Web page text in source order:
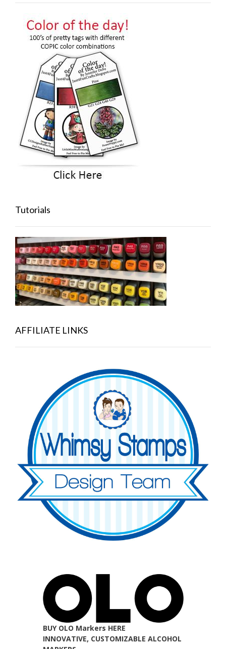
Tutorials
AFFILIATE LINKS
BUY OLO Markers HERE
INNOVATIVE, CUSTOMIZABLE ALCOHOL